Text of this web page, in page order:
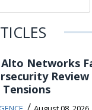
Networks
Review
Tensions